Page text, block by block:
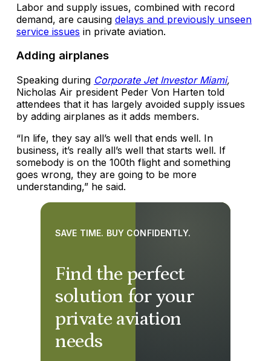
Labor and supply issues, combined with record
demand, are causing delays and previously unseen
service issues in private aviation.
Adding airplanes
Speaking during Corporate Jet Investor Miami,
Nicholas Air president Peder Von Harten told
attendees that it has largely avoided supply issues
by adding airplanes as it adds members.
“In life, they say all’s well that ends well. In
business, it’s really all’s well that starts well. If
somebody is on the 100th flight and something
goes wrong, they are going to be more
understanding,” he said.
Find the perfect
solution for your
private aviation
needs
SAVE TIME. BUY CONFIDENTLY.